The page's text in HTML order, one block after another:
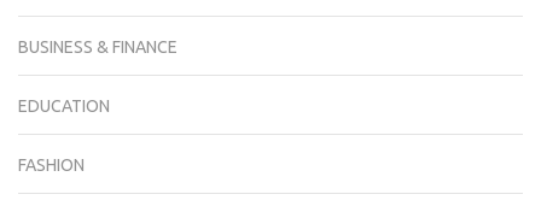
BUSINESS & FINANCE
EDUCATION
FASHION